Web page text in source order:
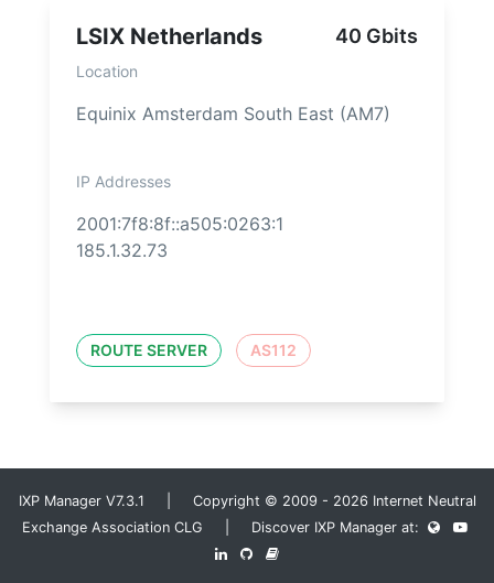
LSIX Netherlands 40 Gbits
Location
Equinix Amsterdam South East (AM7)
IP Addresses
2001:7f8:8f::a505:0263:1
185.1.32.73
ROUTE SERVER AS112
IXP Manager V7.3.1 | Copyright © 2009 - 2026 Internet Neutral
Exchange Association CLG | Discover IXP Manager at: